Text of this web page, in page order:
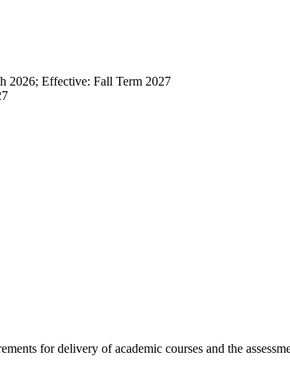
2026; Effective: Fall Term 2027
for delivery of academic courses and the